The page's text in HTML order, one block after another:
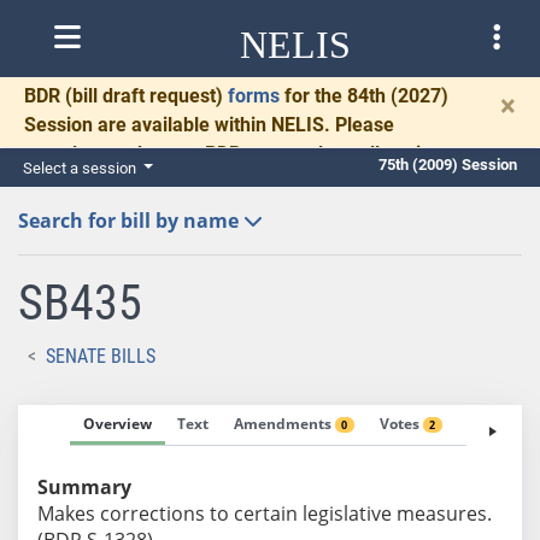
NELIS
BDR (bill draft request) forms for the 84th (2027)
Session are available within NELIS. Please
complete and return BDRs promptly to allow time
for necessary communication and drafting.
×
Select a session 75th (2009) Session
Search for bill by name
SB435
SENATE BILLS
Overview Text Amendments 0 Votes 2 Fiscal
Summary
Makes corrections to certain legislative measures.